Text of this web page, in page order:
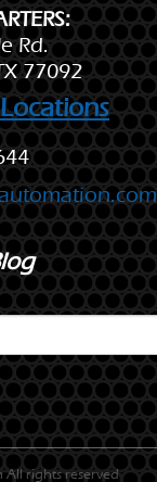
Rd.
77092
All rights reserved